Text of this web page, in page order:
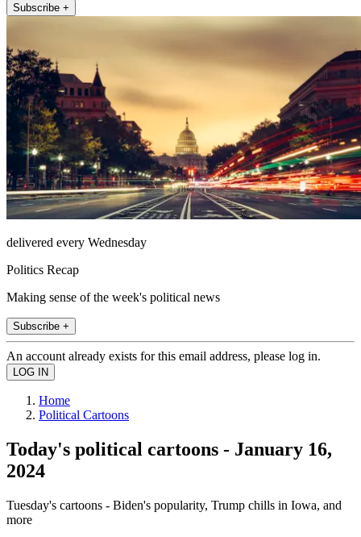
Subscribe +
delivered every Wednesday
Politics Recap
Making sense of the week's political news
Subscribe +
An account already exists for this email address, please log in.
Home
Political Cartoons
Today's political cartoons - January 16,
2024
Tuesday's cartoons - Biden's popularity, Trump chills in Iowa, and
more